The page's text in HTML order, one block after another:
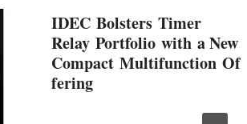
IDEC Bolsters Timer
Relay Portfolio with a New
Compact Multifunction Of
fering